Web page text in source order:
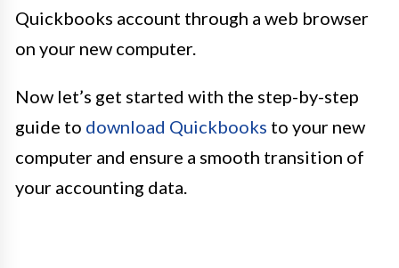
Quickbooks account through a web browser
on your new computer.
Now let’s get started with the step-by-step
guide to download Quickbooks to your new
computer and ensure a smooth transition of
your accounting data.